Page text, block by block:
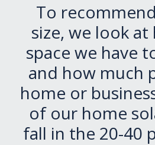
To
size, we look
space we have
and how much
home or
of our home
fall in the 20-40